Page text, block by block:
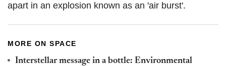
apart in an explosion known as an 'air burst'.
MORE ON SPACE
Interstellar message in a bottle: Environmental